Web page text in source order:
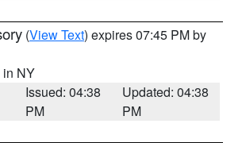
(View Text) expires 07:45 PM by
in NY
Issued: 04:38
PM
Updated: 04:38
PM